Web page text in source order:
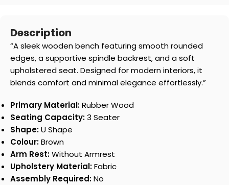
Description
“A sleek wooden bench featuring smooth rounded
edges, a supportive spindle backrest, and a soft
upholstered seat. Designed for modern interiors, it
blends comfort and minimal elegance effortlessly.”
Primary Material:Rubber Wood
Seating Capacity:3 Seater
Shape:U Shape
Colour:Brown
Arm Rest:Without Armrest
Upholstery Material:Fabric
Assembly Required:No